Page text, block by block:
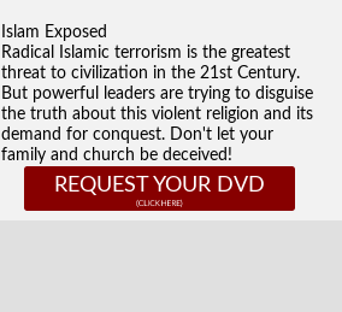
Islam Exposed
Radical Islamic terrorism is the greatest
threat to civilization in the 21st Century.
But powerful leaders are trying to disguise
the truth about this violent religion and its
demand for conquest. Don't let your
family and church be deceived!
REQUEST YOUR DVD